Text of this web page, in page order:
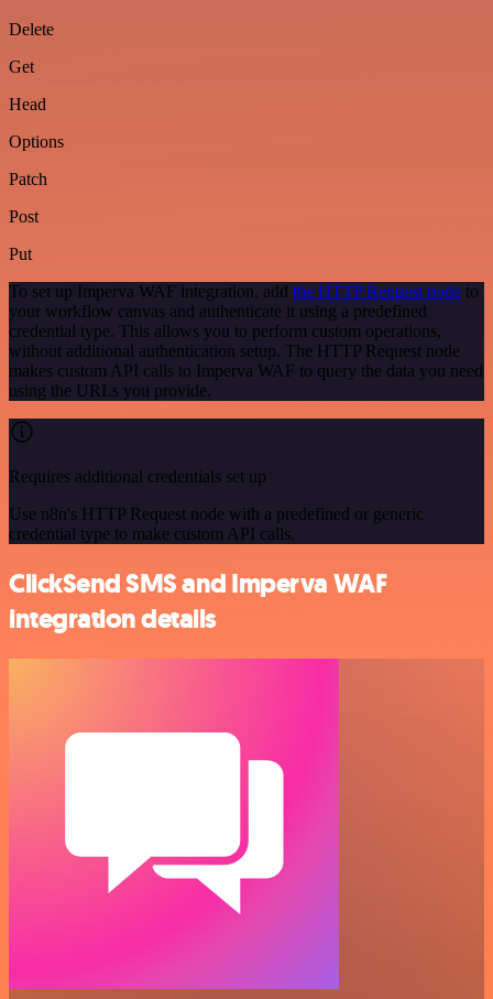
Delete
Get
Head
Options
Patch
Post
Put
To set up Imperva WAF integration, add the HTTP Request node to
your workflow canvas and authenticate it using a predefined
credential type. This allows you to perform custom operations,
without additional authentication setup. The HTTP Request node
makes custom API calls to Imperva WAF to query the data you need
using the URLs you provide.
Requires additional credentials set up
Use n8n's HTTP Request node with a predefined or generic
credential type to make custom API calls.
ClickSend SMS and Imperva WAF
integration details